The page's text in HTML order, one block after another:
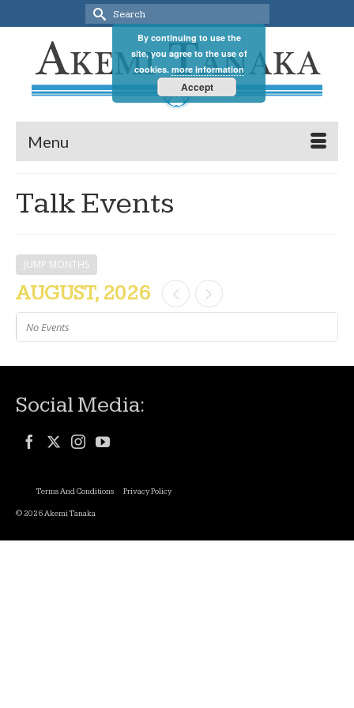
Search
for:
Menu
Talk Events
JUMP MONTHS
AUGUST, 2026
No Events
Social Media:
Terms And Conditions Privacy Policy
© 2026 Akemi Tanaka
By continuing to use the
site, you agree to the use of
cookies. more information
Accept